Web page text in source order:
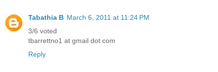
Tabathia B March 6, 2011 at 11:24 PM
3/6 voted
tbarrettno1 at gmail dot com
Reply